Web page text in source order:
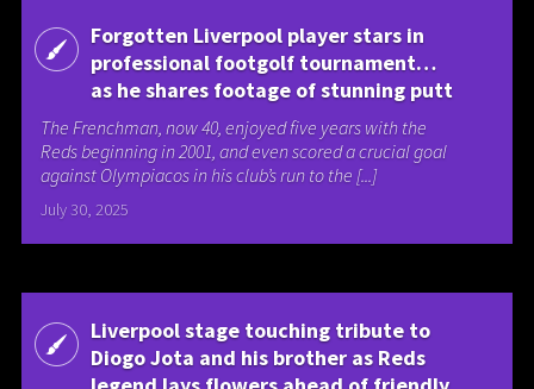
Forgotten Liverpool player stars in
professional footgolf tournament…
as he shares footage of stunning putt
The Frenchman, now 40, enjoyed five years with the
Reds beginning in 2001, and even scored a crucial goal
against Olympiacos in his club’s run to the [...]
July 30, 2025
Liverpool stage touching tribute to
Diogo Jota and his brother as Reds